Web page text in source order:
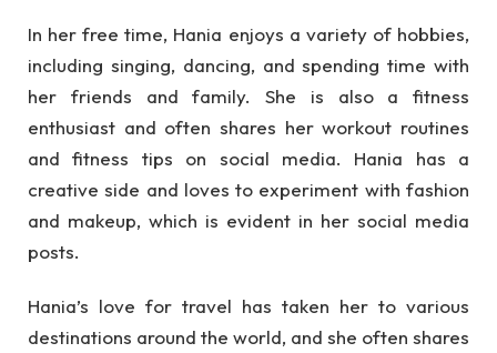
In her free time, Hania enjoys a variety of hobbies,
including singing, dancing, and spending time with
her friends and family. She is also a fitness
enthusiast and often shares her workout routines
and fitness tips on social media. Hania has a
creative side and loves to experiment with fashion
and makeup, which is evident in her social media
posts.
Hania’s love for travel has taken her to various
destinations around the world, and she often shares